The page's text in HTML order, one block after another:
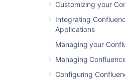
Customizing your
Integrating
Applications
Managing your
Managing
Configuring
and select the groups the
member of.